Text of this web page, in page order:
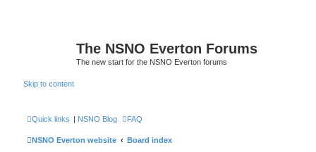
The NSNO Everton Forums
The new start for the NSNO Everton forums
Skip to content
Quick links | NSNO Blog FAQ
NSNO Everton website Board index